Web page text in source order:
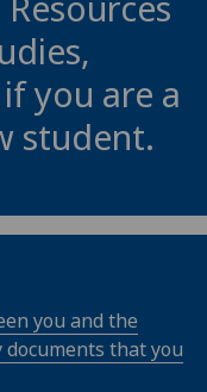
you are a
student.
you and the
that you